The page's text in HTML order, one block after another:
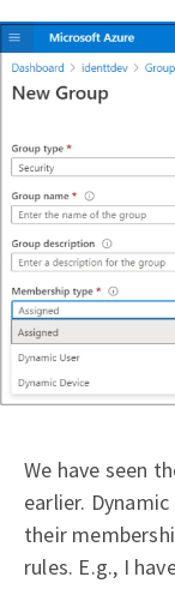
We have seen
earlier.
their
rules. E.g., I